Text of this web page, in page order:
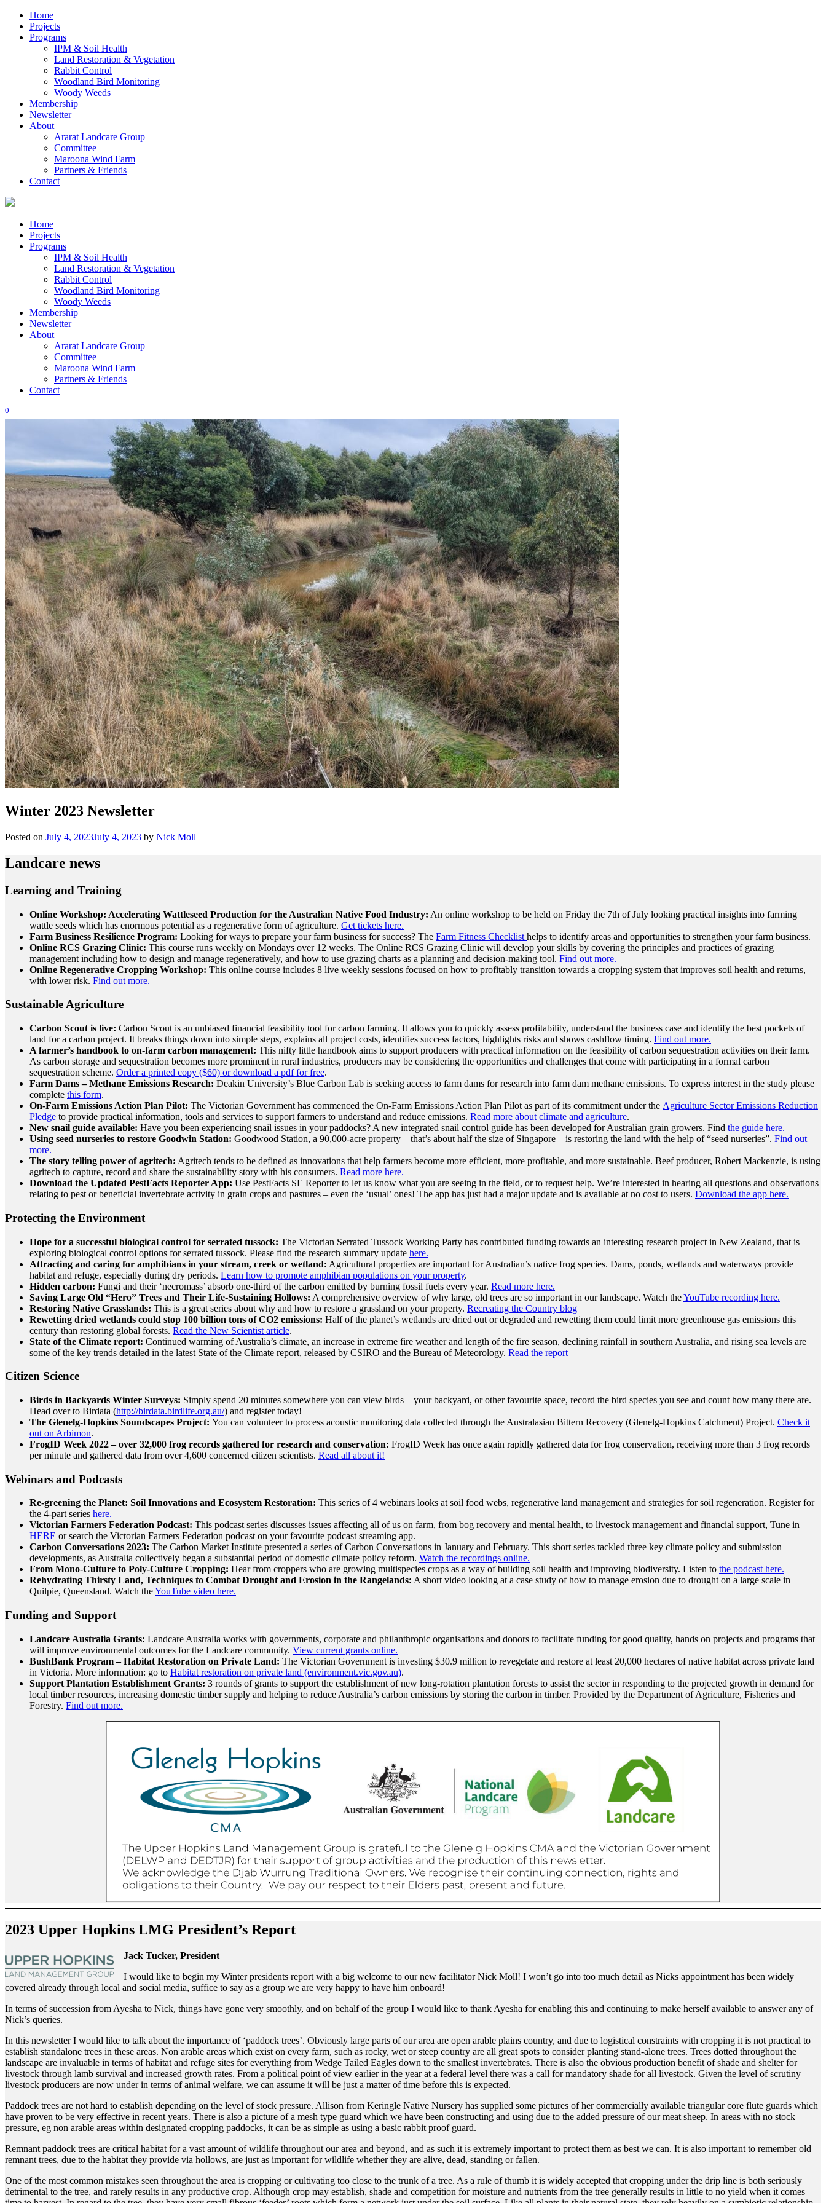
Home
Projects
Programs
IPM & Soil Health
Land Restoration & Vegetation
Rabbit Control
Woodland Bird Monitoring
Woody Weeds
Membership
Newsletter
About
Ararat Landcare Group
Committee
Maroona Wind Farm
Partners & Friends
Contact
Home
Projects
Programs
IPM & Soil Health
Land Restoration & Vegetation
Rabbit Control
Woodland Bird Monitoring
Woody Weeds
Membership
Newsletter
About
Ararat Landcare Group
Committee
Maroona Wind Farm
Partners & Friends
Contact
0
Winter 2023 Newsletter
Posted on July 4, 2023July 4, 2023 by Nick Moll
Landcare news
Learning and Training
Online Workshop: Accelerating Wattleseed Production for the Australian Native Food Industry: An online workshop to be held on Friday the 7th of July looking practical insights into farming
wattle seeds which has enormous potential as a regenerative form of agriculture. Get tickets here.
Farm Business Resilience Program: Looking for ways to prepare your farm business for success? The Farm Fitness Checklist helps to identify areas and opportunities to strengthen your farm business.
Online RCS Grazing Clinic: This course runs weekly on Mondays over 12 weeks. The Online RCS Grazing Clinic will develop your skills by covering the principles and practices of grazing
management including how to design and manage regeneratively, and how to use grazing charts as a planning and decision-making tool. Find out more.
Online Regenerative Cropping Workshop: This online course includes 8 live weekly sessions focused on how to profitably transition towards a cropping system that improves soil health and returns,
with lower risk. Find out more.
Sustainable Agriculture
Carbon Scout is live: Carbon Scout is an unbiased financial feasibility tool for carbon farming. It allows you to quickly assess profitability, understand the business case and identify the best pockets of
land for a carbon project. It breaks things down into simple steps, explains all project costs, identifies success factors, highlights risks and shows cashflow timing. Find out more.
A farmer’s handbook to on-farm carbon management: This nifty little handbook aims to support producers with practical information on the feasibility of carbon sequestration activities on their farm.
As carbon storage and sequestration becomes more prominent in rural industries, producers may be considering the opportunities and challenges that come with participating in a formal carbon
sequestration scheme. Order a printed copy ($60) or download a pdf for free.
Farm Dams – Methane Emissions Research: Deakin University’s Blue Carbon Lab is seeking access to farm dams for research into farm dam methane emissions. To express interest in the study please
complete this form.
On-Farm Emissions Action Plan Pilot: The Victorian Government has commenced the On-Farm Emissions Action Plan Pilot as part of its commitment under the Agriculture Sector Emissions Reduction
Pledge to provide practical information, tools and services to support farmers to understand and reduce emissions. Read more about climate and agriculture.
New snail guide available: Have you been experiencing snail issues in your paddocks? A new integrated snail control guide has been developed for Australian grain growers. Find the guide here.
Using seed nurseries to restore Goodwin Station: Goodwood Station, a 90,000-acre property – that’s about half the size of Singapore – is restoring the land with the help of “seed nurseries”. Find out
more.
The story telling power of agritech: Agritech tends to be defined as innovations that help farmers become more efficient, more profitable, and more sustainable. Beef producer, Robert Mackenzie, is using
agritech to capture, record and share the sustainability story with his consumers. Read more here.
Download the Updated PestFacts Reporter App: Use PestFacts SE Reporter to let us know what you are seeing in the field, or to request help. We’re interested in hearing all questions and observations
relating to pest or beneficial invertebrate activity in grain crops and pastures – even the ‘usual’ ones! The app has just had a major update and is available at no cost to users. Download the app here.
Protecting the Environment
Hope for a successful biological control for serrated tussock: The Victorian Serrated Tussock Working Party has contributed funding towards an interesting research project in New Zealand, that is
exploring biological control options for serrated tussock. Please find the research summary update here.
Attracting and caring for amphibians in your stream, creek or wetland: Agricultural properties are important for Australian’s native frog species. Dams, ponds, wetlands and waterways provide
habitat and refuge, especially during dry periods. Learn how to promote amphibian populations on your property.
Hidden carbon: Fungi and their ‘necromass’ absorb one-third of the carbon emitted by burning fossil fuels every year. Read more here.
Saving Large Old “Hero” Trees and Their Life-Sustaining Hollows: A comprehensive overview of why large, old trees are so important in our landscape. Watch theYouTube recording here.
Restoring Native Grasslands: This is a great series about why and how to restore a grassland on your property. Recreating the Country blog
Rewetting dried wetlands could stop 100 billion tons of CO2 emissions: Half of the planet’s wetlands are dried out or degraded and rewetting them could limit more greenhouse gas emissions this
century than restoring global forests. Read the New Scientist article.
State of the Climate report: Continued warming of Australia’s climate, an increase in extreme fire weather and length of the fire season, declining rainfall in southern Australia, and rising sea levels are
some of the key trends detailed in the latest State of the Climate report, released by CSIRO and the Bureau of Meteorology. Read the report
Citizen Science
Birds in Backyards Winter Surveys: Simply spend 20 minutes somewhere you can view birds – your backyard, or other favourite space, record the bird species you see and count how many there are.
Head over to Birdata (http://birdata.birdlife.org.au/) and register today!
The Glenelg-Hopkins Soundscapes Project: You can volunteer to process acoustic monitoring data collected through the Australasian Bittern Recovery (Glenelg-Hopkins Catchment) Project. Check it
out on Arbimon.
FrogID Week 2022 – over 32,000 frog records gathered for research and conservation: FrogID Week has once again rapidly gathered data for frog conservation, receiving more than 3 frog records
per minute and gathered data from over 4,600 concerned citizen scientists. Read all about it!
Webinars and Podcasts
Re-greening the Planet: Soil Innovations and Ecosystem Restoration: This series of 4 webinars looks at soil food webs, regenerative land management and strategies for soil regeneration. Register for
the 4-part series here.
Victorian Farmers Federation Podcast: This podcast series discusses issues affecting all of us on farm, from bog recovery and mental health, to livestock management and financial support, Tune in
HERE or search the Victorian Farmers Federation podcast on your favourite podcast streaming app.
Carbon Conversations 2023: The Carbon Market Institute presented a series of Carbon Conversations in January and February. This short series tackled three key climate policy and submission
developments, as Australia collectively began a substantial period of domestic climate policy reform. Watch the recordings online.
From Mono-Culture to Poly-Culture Cropping: Hear from croppers who are growing multispecies crops as a way of building soil health and improving biodiversity. Listen to the podcast here.
Rehydrating Thirsty Land, Techniques to Combat Drought and Erosion in the Rangelands: A short video looking at a case study of how to manage erosion due to drought on a large scale in
Quilpie, Queensland. Watch theYouTube video here.
Funding and Support
Landcare Australia Grants: Landcare Australia works with governments, corporate and philanthropic organisations and donors to facilitate funding for good quality, hands on projects and programs that
will improve environmental outcomes for the Landcare community. View current grants online.
BushBank Program – Habitat Restoration on Private Land: The Victorian Government is investing $30.9 million to revegetate and restore at least 20,000 hectares of native habitat across private land
in Victoria. More information: go to Habitat restoration on private land (environment.vic.gov.au).
Support Plantation Establishment Grants: 3 rounds of grants to support the establishment of new long-rotation plantation forests to assist the sector in responding to the projected growth in demand for
local timber resources, increasing domestic timber supply and helping to reduce Australia’s carbon emissions by storing the carbon in timber. Provided by the Department of Agriculture, Fisheries and
Forestry. Find out more.
2023 Upper Hopkins LMG President’s Report
Jack Tucker, President
I would like to begin my Winter presidents report with a big welcome to our new facilitator Nick Moll! I won’t go into too much detail as Nicks appointment has been widely
covered already through local and social media, suffice to say as a group we are very happy to have him onboard!
In terms of succession from Ayesha to Nick, things have gone very smoothly, and on behalf of the group I would like to thank Ayesha for enabling this and continuing to make herself available to answer any of
Nick’s queries.
In this newsletter I would like to talk about the importance of ‘paddock trees’. Obviously large parts of our area are open arable plains country, and due to logistical constraints with cropping it is not practical to
establish standalone trees in these areas. Non arable areas which exist on every farm, such as rocky, wet or steep country are all great spots to consider planting stand-alone trees. Trees dotted throughout the
landscape are invaluable in terms of habitat and refuge sites for everything from Wedge Tailed Eagles down to the smallest invertebrates. There is also the obvious production benefit of shade and shelter for
livestock through lamb survival and increased growth rates. From a political point of view earlier in the year at a federal level there was a call for mandatory shade for all livestock. Given the level of scrutiny
livestock producers are now under in terms of animal welfare, we can assume it will be just a matter of time before this is expected.
Paddock trees are not hard to establish depending on the level of stock pressure. Allison from Keringle Native Nursery has supplied some pictures of her commercially available triangular core flute guards which
have proven to be very effective in recent years. There is also a picture of a mesh type guard which we have been constructing and using due to the added pressure of our meat sheep. In areas with no stock
pressure, eg non arable areas within designated cropping paddocks, it can be as simple as using a basic rabbit proof guard.
Remnant paddock trees are critical habitat for a vast amount of wildlife throughout our area and beyond, and as such it is extremely important to protect them as best we can. It is also important to remember old
remnant trees, due to the habitat they provide via hollows, are just as important for wildlife whether they are alive, dead, standing or fallen.
One of the most common mistakes seen throughout the area is cropping or cultivating too close to the trunk of a tree. As a rule of thumb it is widely accepted that cropping under the drip line is both seriously
detrimental to the tree, and rarely results in any productive crop. Although crop may establish, shade and competition for moisture and nutrients from the tree generally results in little to no yield when it comes